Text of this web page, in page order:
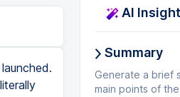
for action items. All right. Next tip. Okay. Let's face it. Posting three TikToks a day, one Instagram, one LinkedIn post, a YouTube video a week, which by the way, guys is golden standard. I am not even kidding you right now. It's just unrealistic. But luckily this year was the year of content repurposing. We're finally starting to get smarter about how we reuse content. So we're lessening our marketing workload. People are taking long videos and they're turning them into shorts. Blogs have become tweets. I'm not active on Twitter. Can we still call them tweets? I don't know, exes? Let me know in the comment section. And you know what else people are doing? They're getting chat GPT to help them repurpose their content. So describe your existing content to chat GPT and ask for ideas on how to repurpose that content for different platforms or formats. Chat GPT can help you maximize the value of your content across various channels. Make chat GPT your editor. Try writing a sloppy paragraph with all the necessary info. Do not worry about this being perfect. That's chat GPT's job. Then get it to fix the grammar, the spelling, and the delivery of whatever it is that you wrote. And boom, you've just saved yourself a good 10, 20 minutes. I would say you should still rea
AI
Summary
Generate a brief
main points of